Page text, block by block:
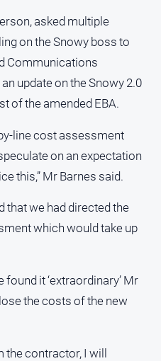
asked multiple
on the Snowy boss to
Communications
update on the Snowy 2.0
of the amended EBA.
line cost assessment
on an expectation
this,” Mr Barnes said.
that we had directed the
which would take up
it ‘extraordinary’ Mr
the costs of the new
the contractor, I will